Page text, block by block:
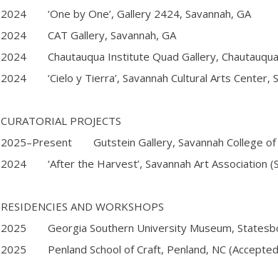
2024 ‘One by One’, Gallery 2424, Savannah, GA
2024 CAT Gallery, Savannah, GA
2024 Chautauqua Institute Quad Gallery,
2024 ‘Cielo y Tierra’, Savannah Cultural Arts Center,
CURATORIAL PROJECTS​
2025–Present Gutstein Gallery, Savannah College of
2024 ‘After the Harvest’, Savannah Art Association
RESIDENCIES AND WORKSHOPS
2025 Georgia Southern University Museum,
2025 Penland School of Craft, Penland, NC